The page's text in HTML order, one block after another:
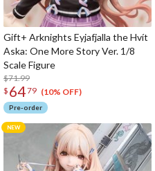
Gift+ Arknights Eyjafjalla the Hvít
Aska: One More Story Ver. 1/8
Scale Figure
$71.99
$ 6479 (10% OFF)
Pre-order